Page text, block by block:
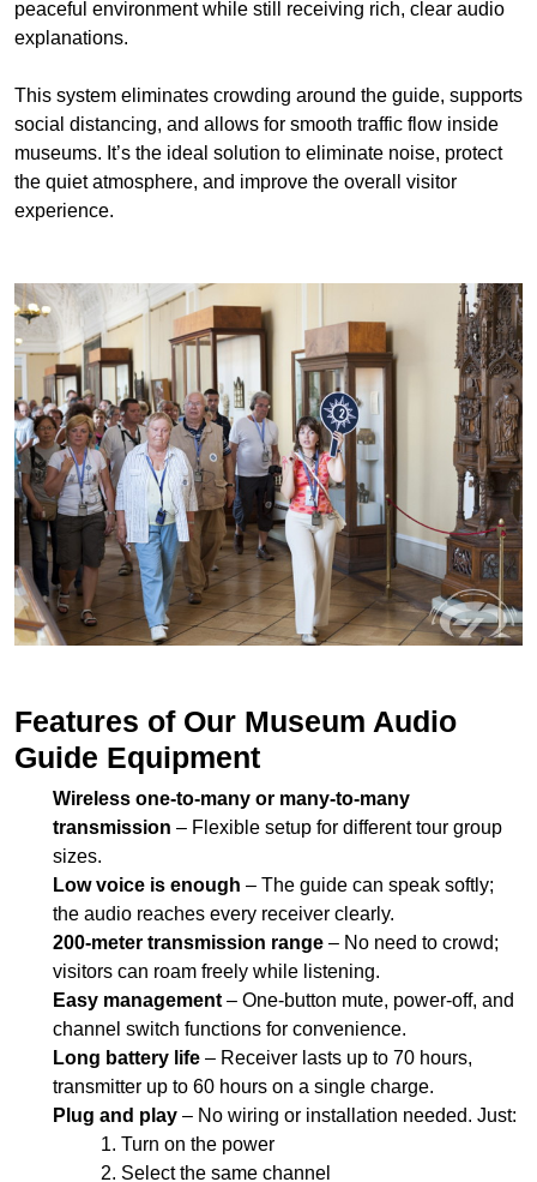
museums. It’s the ideal solution to eliminate noise, protect
the quiet atmosphere, and improve the overall visitor
Features of Our Museum Audio
Guide Equipment
sizes.
Low voice is enough
– The guide can speak softly;
the audio reaches every receiver clearly.
200-meter transmission range– No need to crowd;
visitors can roam freely while listening.
Easy management
channel switch functions for convenience.
Long battery life– Receiver lasts up to 70 hours,
transmitter up to 60 hours on a single charge.
Plug and play– No wiring or installation needed. Just:
Turn on the power
Select the same channel
Start guiding